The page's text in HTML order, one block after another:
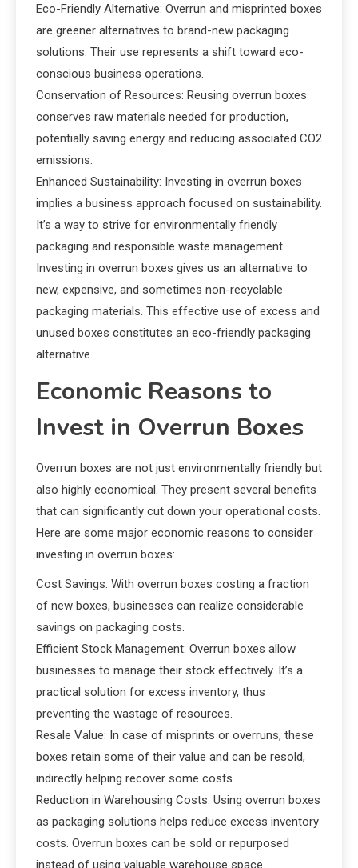
Eco-Friendly Alternative: Overrun and misprinted boxes
are greener alternatives to brand-new packaging
solutions. Their use represents a shift toward eco-
conscious business operations.
Conservation of Resources: Reusing overrun boxes
conserves raw materials needed for production,
potentially saving energy and reducing associated CO2
emissions.
Enhanced Sustainability: Investing in overrun boxes
implies a business approach focused on sustainability.
It’s a way to strive for environmentally friendly
packaging and responsible waste management.
Investing in overrun boxes gives us an alternative to
new, expensive, and sometimes non-recyclable
packaging materials. This effective use of excess and
unused boxes constitutes an eco-friendly packaging
alternative.
Economic Reasons to
Invest in Overrun Boxes
Overrun boxes are not just environmentally friendly but
also highly economical. They present several benefits
that can significantly cut down your operational costs.
Here are some major economic reasons to consider
investing in overrun boxes:
Cost Savings: With overrun boxes costing a fraction
of new boxes, businesses can realize considerable
savings on packaging costs.
Efficient Stock Management: Overrun boxes allow
businesses to manage their stock effectively. It’s a
practical solution for excess inventory, thus
preventing the wastage of resources.
Resale Value: In case of misprints or overruns, these
boxes retain some of their value and can be resold,
indirectly helping recover some costs.
Reduction in Warehousing Costs: Using overrun boxes
as packaging solutions helps reduce excess inventory
costs. Overrun boxes can be sold or repurposed
instead of using valuable warehouse space.